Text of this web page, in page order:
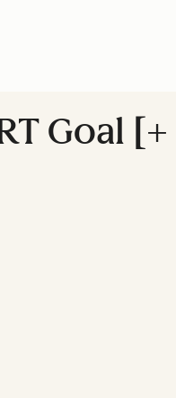
Goal [+